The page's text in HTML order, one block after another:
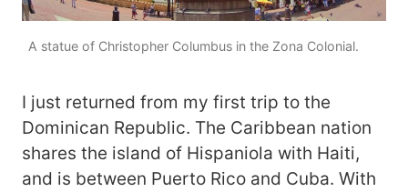
A statue of Christopher Columbus in the Zona Colonial.
I just returned from my first trip to the
Dominican Republic. The Caribbean nation
shares the island of Hispaniola with Haiti,
and is between Puerto Rico and Cuba. With